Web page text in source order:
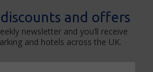
and offers
newsletter and you’ll receive
and hotels across the UK.